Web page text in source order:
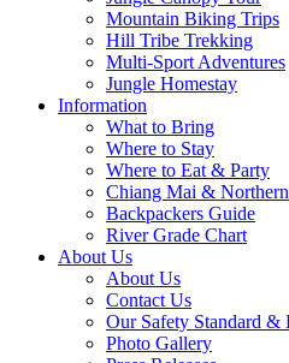
Mountain Biking Trips
Hill Tribe Trekking
Multi-Sport Adventures
Jungle Homestay
Information
What to Bring
Where to Stay
Where to Eat & Party
Chiang Mai &
Backpackers Guide
River Grade Chart
About Us
About Us
Contact Us
Our Safety Standard &
Photo Gallery